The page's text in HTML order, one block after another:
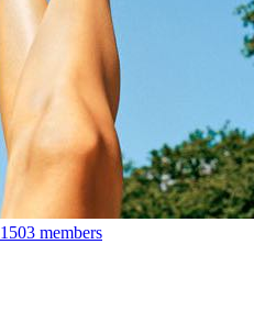
1503 members